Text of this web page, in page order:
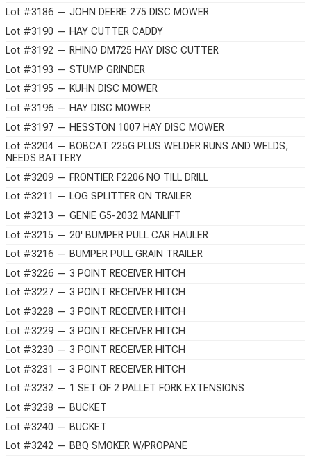
Lot #3186 — JOHN DEERE 275 DISC MOWER
Lot #3190 — HAY CUTTER CADDY
Lot #3192 — RHINO DM725 HAY DISC CUTTER
Lot #3193 — STUMP GRINDER
Lot #3195 — KUHN DISC MOWER
Lot #3196 — HAY DISC MOWER
Lot #3197 — HESSTON 1007 HAY DISC MOWER
Lot #3204 — BOBCAT 225G PLUS WELDER RUNS AND WELDS,
NEEDS BATTERY
Lot #3209 — FRONTIER F2206 NO TILL DRILL
Lot #3211 — LOG SPLITTER ON TRAILER
Lot #3213 — GENIE G5-2032 MANLIFT
Lot #3215 — 20' BUMPER PULL CAR HAULER
Lot #3216 — BUMPER PULL GRAIN TRAILER
Lot #3226 — 3 POINT RECEIVER HITCH
Lot #3227 — 3 POINT RECEIVER HITCH
Lot #3228 — 3 POINT RECEIVER HITCH
Lot #3229 — 3 POINT RECEIVER HITCH
Lot #3230 — 3 POINT RECEIVER HITCH
Lot #3231 — 3 POINT RECEIVER HITCH
Lot #3232 — 1 SET OF 2 PALLET FORK EXTENSIONS
Lot #3238 — BUCKET
Lot #3240 — BUCKET
Lot #3242 — BBQ SMOKER W/PROPANE